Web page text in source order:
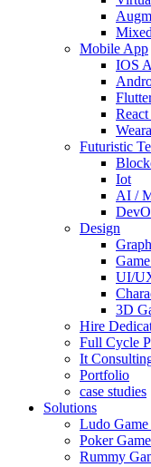
Mobile App
IOS
Futuristic
Iot
AI /
Design
UI/
3D
Hire
Full Cycle
It
Portfolio
case studies
Solutions
Ludo
Poker
Rummy